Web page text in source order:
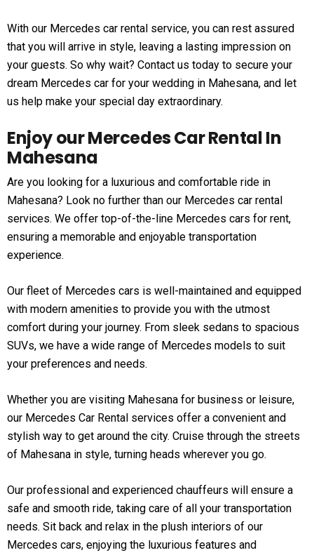
With our Mercedes car rental service, you can rest assured
that you will arrive in style, leaving a lasting impression on
your guests. So why wait? Contact us today to secure your
dream Mercedes car for your wedding in Mahesana, and let
us help make your special day extraordinary.
Enjoy our Mercedes Car Rental In
Mahesana
Are you looking for a luxurious and comfortable ride in
Mahesana? Look no further than our Mercedes car rental
services. We offer top-of-the-line Mercedes cars for rent,
ensuring a memorable and enjoyable transportation
experience.
Our fleet of Mercedes cars is well-maintained and equipped
with modern amenities to provide you with the utmost
comfort during your journey. From sleek sedans to spacious
SUVs, we have a wide range of Mercedes models to suit
your preferences and needs.
Whether you are visiting Mahesana for business or leisure,
our Mercedes Car Rental services offer a convenient and
stylish way to get around the city. Cruise through the streets
of Mahesana in style, turning heads wherever you go.
Our professional and experienced chauffeurs will ensure a
safe and smooth ride, taking care of all your transportation
needs. Sit back and relax in the plush interiors of our
Mercedes cars, enjoying the luxurious features and